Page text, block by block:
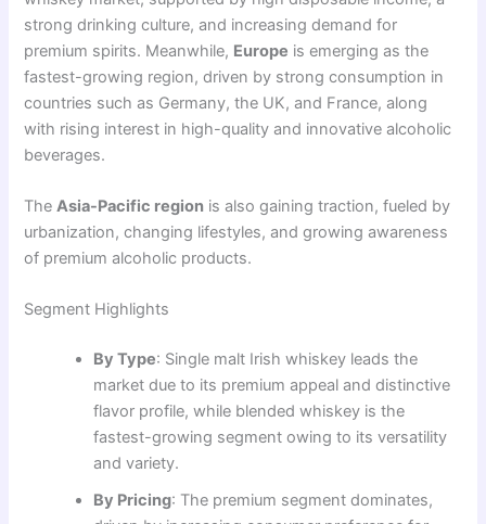
strong drinking culture, and increasing demand for
premium spirits. Meanwhile, Europe is emerging as the
fastest-growing region, driven by strong consumption in
countries such as Germany, the UK, and France, along
with rising interest in high-quality and innovative alcoholic
beverages.
TheAsia-Pacific region is also gaining traction, fueled by
urbanization, changing lifestyles, and growing awareness
of premium alcoholic products.
Segment Highlights
By Type: Single malt Irish whiskey leads the
market due to its premium appeal and distinctive
flavor profile, while blended whiskey is the
fastest-growing segment owing to its versatility
and variety.
By Pricing: The premium segment dominates,